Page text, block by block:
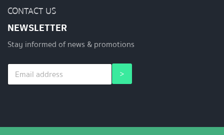
CONTACT US
NEWSLETTER
Stay informed of news & promotions
E
a
m
E
a
>